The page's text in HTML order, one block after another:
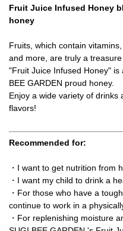
Fruit Juice Infused Honey
honey
Fruits, which contain
and more, are truly a
"Fruit Juice Infused Honey"
BEE GARDEN proud honey.
Enjoy a wide variety of drinks
flavors!
Recommended for:
・I want to get nutrition from
・I want my child to drink a
・For those who have a
continue to work in a
・For replenishing moisture